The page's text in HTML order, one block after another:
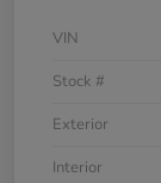
VIN
Stock #
Exterior
Interior